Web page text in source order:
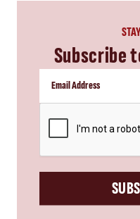
Subscribe